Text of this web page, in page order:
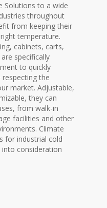
Solutions to a wide
throughout
from keeping their
temperature.
cabinets, carts,
specifically
to quickly
the
market. Adjustable,
they can
from walk-in
facilities and other
Climate
for industrial cold
consideration